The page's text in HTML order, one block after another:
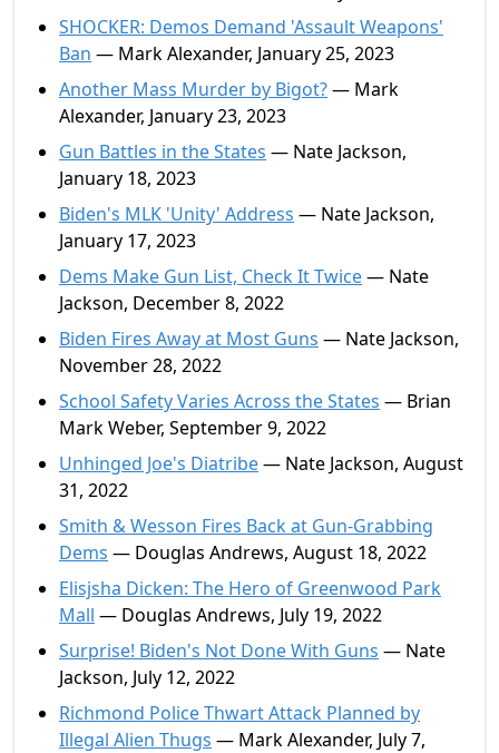
SHOCKER: Demos Demand 'Assault Weapons'
Ban — Mark Alexander, January 25, 2023
Another Mass Murder by Bigot?— Mark
Alexander, January 23, 2023
Gun Battles in the States — Nate Jackson,
January 18, 2023
Biden's MLK 'Unity' Address — Nate Jackson,
January 17, 2023
Dems Make Gun List, Check It Twice— Nate
Jackson, December 8, 2022
Biden Fires Away at Most Guns — Nate Jackson,
November 28, 2022
School Safety Varies Across the States — Brian
Mark Weber, September 9, 2022
Unhinged Joe's Diatribe— Nate Jackson, August
31, 2022
Smith & Wesson Fires Back at Gun-Grabbing
Dems — Douglas Andrews, August 18, 2022
Elisjsha Dicken: The Hero of Greenwood Park
Mall — Douglas Andrews, July 19, 2022
Surprise! Biden's Not Done With Guns — Nate
Jackson, July 12, 2022
Richmond Police Thwart Attack Planned by
Illegal Alien Thugs — Mark Alexander, July 7,